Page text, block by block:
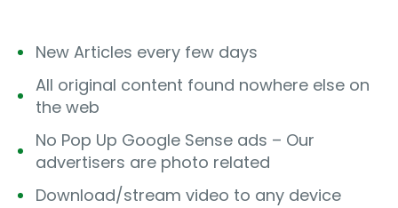
New Articles every few days
All original content found nowhere else on
the web
No Pop Up Google Sense ads – Our
advertisers are photo related
Download/stream video to any device